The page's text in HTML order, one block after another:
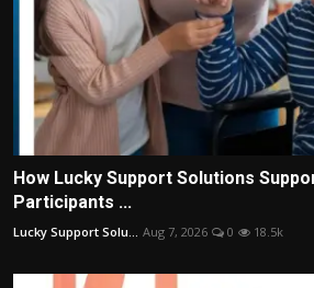
How Lucky Support Solutions
Participants ...
Lucky Support Solu... Aug 7, 2026 0 18.5k